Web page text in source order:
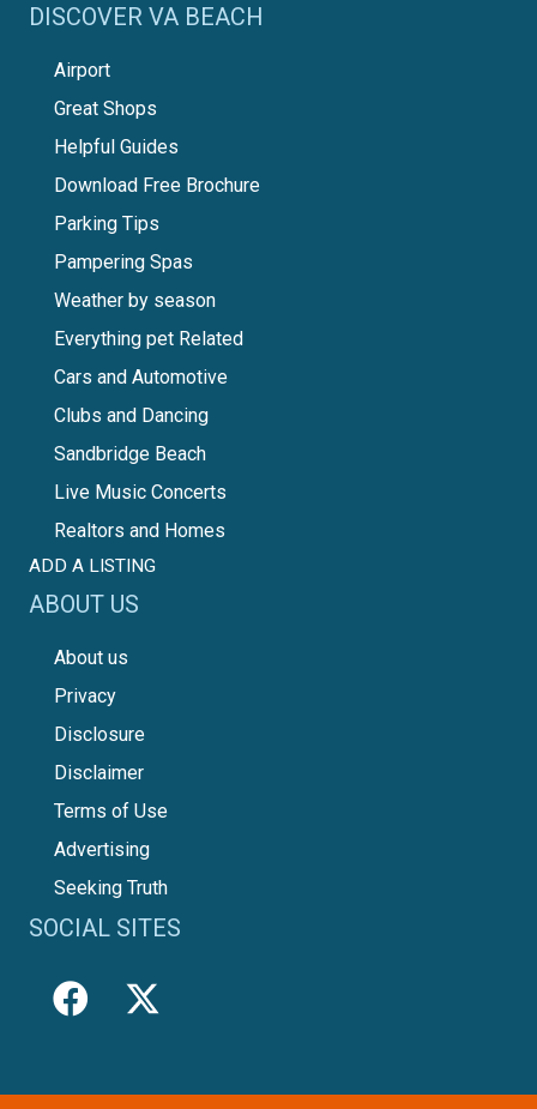
DISCOVER VA BEACH
Airport
Great Shops
Helpful Guides
Download Free Brochure
Parking Tips
Pampering Spas
Weather by season
Everything pet Related
Cars and Automotive
Clubs and Dancing
Sandbridge Beach
Live Music Concerts
Realtors and Homes
ADD A LISTING
ABOUT US
About us
Privacy
Disclosure
Disclaimer
Terms of Use
Advertising
Seeking Truth
SOCIAL SITES